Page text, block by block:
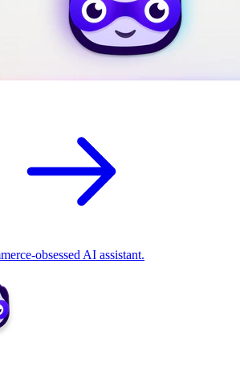
obsessed AI assistant.